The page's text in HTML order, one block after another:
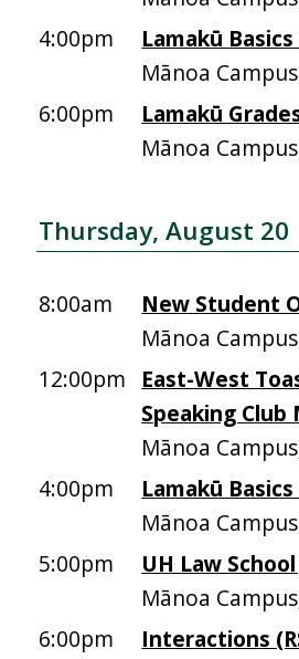
4:00pm
Lamakū
Mānoa
6:00pm
Lamakū
Mānoa
Thursday, August 20
8:00am
New Student
Mānoa
12:00pm
East-West
Speaking
Mānoa
4:00pm
Lamakū
Mānoa
5:00pm
UH Law
Mānoa
6:00pm
Interactions